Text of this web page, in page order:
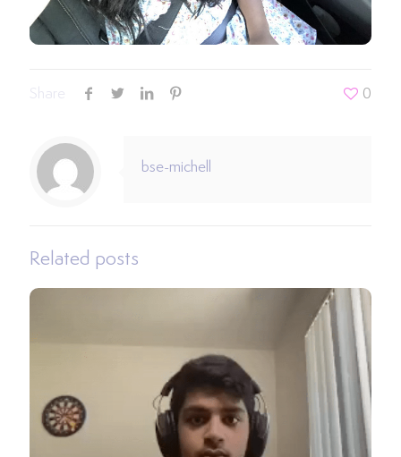
Share 0
bse-michell
Related posts